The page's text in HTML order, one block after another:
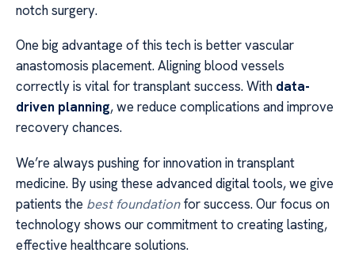
notch surgery.
One big advantage of this tech is better vascular
anastomosis placement. Aligning blood vessels
correctly is vital for transplant success. With data-
driven planning, we reduce complications and improve
recovery chances.
We’re always pushing for innovation in transplant
medicine. By using these advanced digital tools, we give
patients the best foundationfor success. Our focus on
technology shows our commitment to creating lasting,
effective healthcare solutions.